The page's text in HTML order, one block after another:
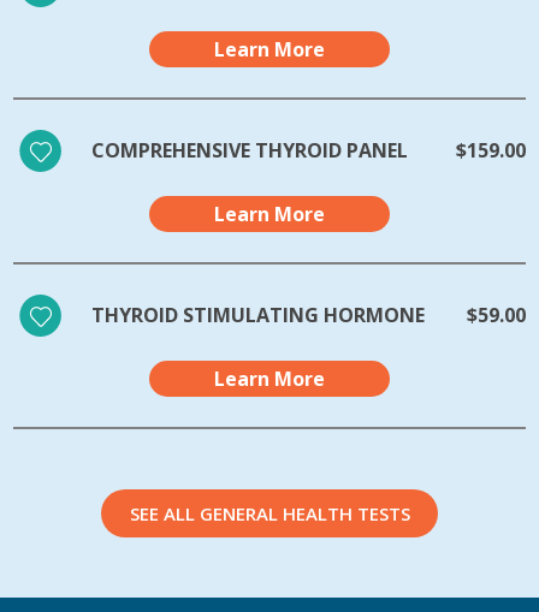
Learn More
COMPREHENSIVE THYROID PANEL $159.00
Learn More
THYROID STIMULATING HORMONE $59.00
Learn More
SEE ALL GENERAL HEALTH TESTS